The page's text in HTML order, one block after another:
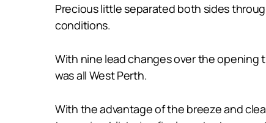
Precious little separated both sides
conditions.
With nine lead changes over the opening
was all West Perth.
With the advantage of the breeze and